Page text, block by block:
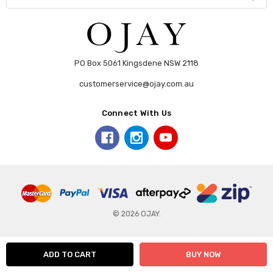
PO Box 5061 Kingsdene NSW 2118
customerservice@ojay.com.au
Connect With Us
© 2026 OJAY.